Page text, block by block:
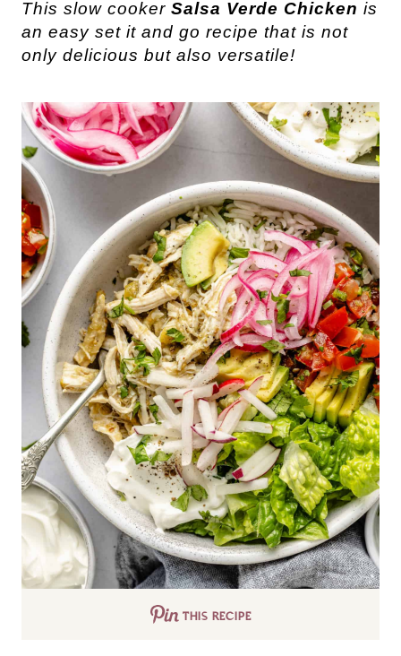
This slow cooker Salsa Verde Chicken is
an easy set it and go recipe that is not
only delicious but also versatile!
THIS RECIPE